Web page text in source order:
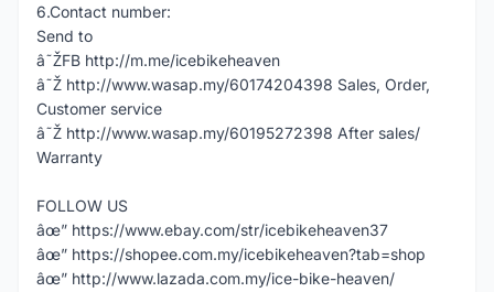
6.Contact number:
Send to
â˜ŽFB http://m.me/icebikeheaven
â˜Ž http://www.wasap.my/60174204398 Sales, Order,
Customer service
â˜Ž http://www.wasap.my/60195272398 After sales/
Warranty
FOLLOW US
âœ” https://www.ebay.com/str/icebikeheaven37
âœ” https://shopee.com.my/icebikeheaven?tab=shop
âœ” http://www.lazada.com.my/ice-bike-heaven/